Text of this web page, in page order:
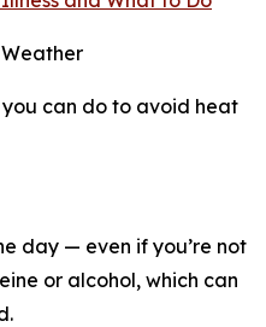
can do to avoid heat
day — even if you’re not
or alcohol, which can